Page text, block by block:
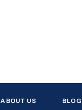
ABOUT US BLOG